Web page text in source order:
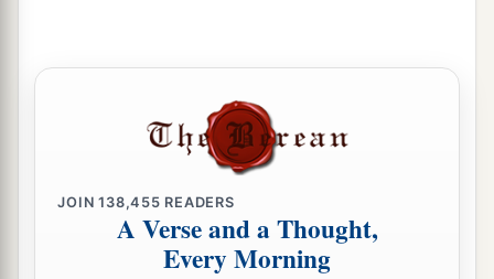
Affliction will not rise up a second time.
For while tangledalikethorns,
bAnd while drunkenlike
They shall be devoured like stubble fully dried.
JOIN138,455 READERS
A Verse and a Thought,
Every Morning